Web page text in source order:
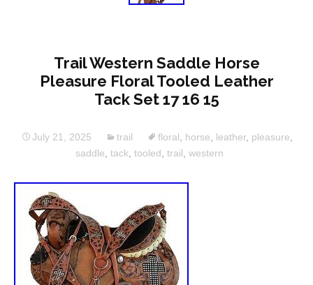
Trail Western Saddle Horse
Pleasure Floral Tooled Leather
Tack Set 17 16 15
July 21, 2025 trail floral horse leather, pleasure
saddle tack tooled trail western